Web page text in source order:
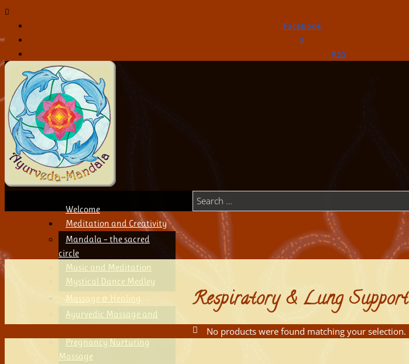
Facebook
X
RSS
Welcome
Meditation and Creativity
Mandala – the sacred
circle
Music and Meditation
Mystical Dance Medley
Massage & Healing
Ayurvedic Massage and
Aromatherapy
Pregnancy Nurturing
Massage
Respiratory & Lung Support
No products were found matching your selection.